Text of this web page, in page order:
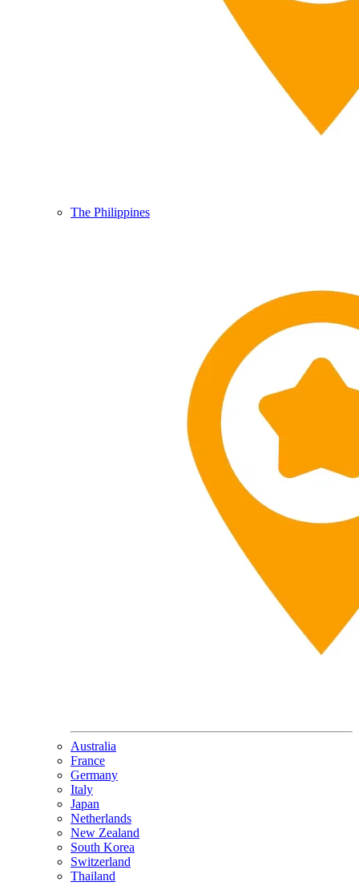
The Philippines
Australia
France
Germany
Italy
Japan
Netherlands
New Zealand
South Korea
Switzerland
Thailand